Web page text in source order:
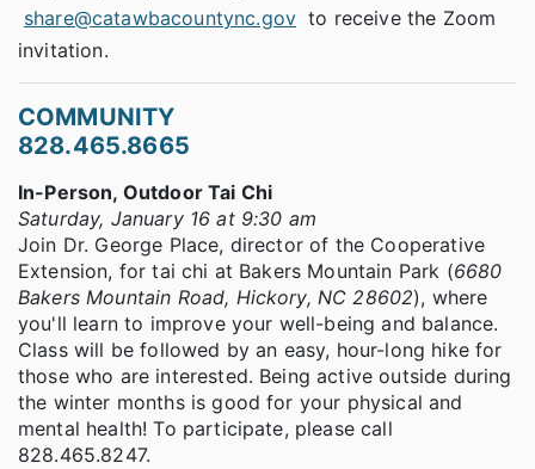
share@catawbacountync.gov to receive the Zoom
invitation.
COMMUNITY
828.465.8665
In-Person, Outdoor Tai Chi
Saturday, January 16 at 9:30 am
Join Dr. George Place, director of the Cooperative
Extension, for tai chi at Bakers Mountain Park (6680
Bakers Mountain Road, Hickory, NC 28602), where
you'll learn to improve your well-being and balance.
Class will be followed by an easy, hour-long hike for
those who are interested. Being active outside during
the winter months is good for your physical and
mental health! To participate, please call
828.465.8247.